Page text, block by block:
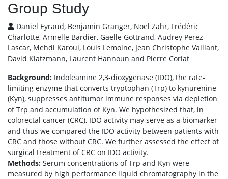
Group Study
Daniel Eyraud, Benjamin Granger, Noel Zahr, Frédéric
Charlotte, Armelle Bardier, Gaëlle Gottrand, Audrey Perez-
Lascar, Mehdi Karoui, Louis Lemoine, Jean Christophe Vaillant,
David Klatzmann, Laurent Hannoun and Pierre Coriat
Background: Indoleamine 2,3-dioxygenase (IDO), the rate-
limiting enzyme that converts tryptophan (Trp) to kynurenine
(Kyn), suppresses antitumor immune responses via depletion
of Trp and accumulation of Kyn. We hypothesized that, in
colorectal cancer (CRC), IDO activity may serve as a biomarker
and thus we compared the IDO activity between patients with
CRC and those without CRC. We further assessed the effect of
surgical treatment of CRC on IDO activity.
Methods: Serum concentrations of Trp and Kyn were
measured by high performance liquid chromatography in the